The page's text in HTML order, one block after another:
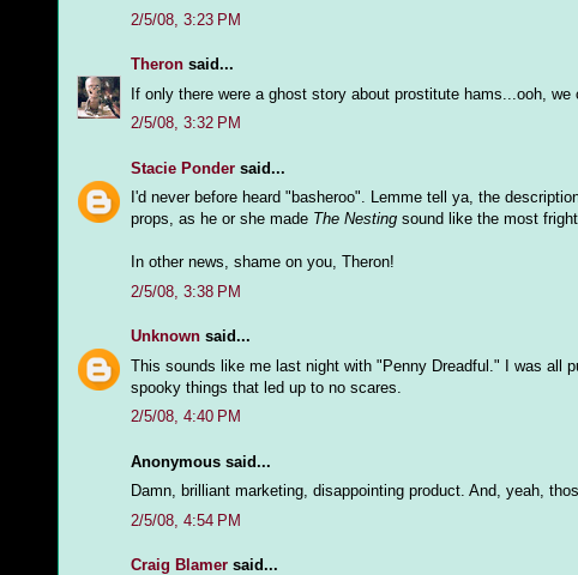
2/5/08, 3:23 PM
Theron said...
If only there were a ghost story about prostitute hams...ooh,
2/5/08, 3:32 PM
Stacie Ponder said...
I'd never before heard "basheroo". Lemme tell ya, the
props, as he or she made The Nesting sound like the most
In other news, shame on you, Theron!
2/5/08, 3:38 PM
Unknown said...
This sounds like me last night with "Penny Dreadful." I was all
spooky things that led up to no scares.
2/5/08, 4:40 PM
Anonymous said...
Damn, brilliant marketing, disappointing product. And, yeah,
2/5/08, 4:54 PM
Craig Blamer said...